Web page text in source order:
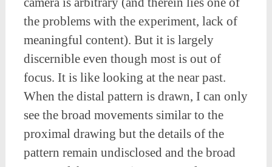
the problems with the experiment, lack of
meaningful content). But it is largely
discernible even though most is out of
focus. It is like looking at the near past.
When the distal pattern is drawn, I can only
see the broad movements similar to the
proximal drawing but the details of the
pattern remain undisclosed and the broad